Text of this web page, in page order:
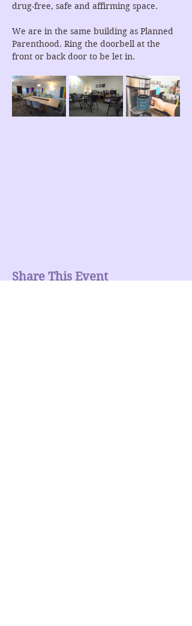
drug-free, safe and affirming space.
We are in the same building as Planned
Parenthood. Ring the doorbell at the
front or back door to be let in.
Share This Event